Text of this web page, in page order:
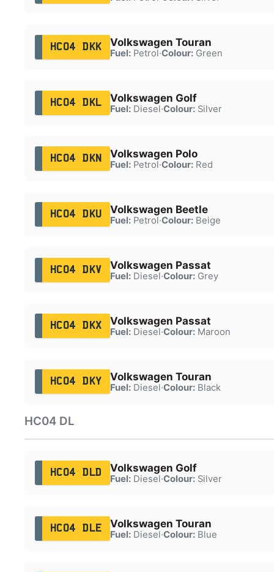
HC04 DKK Volkswagen Touran
Fuel:Petrol·Colour:Green
HC04 DKL Volkswagen Golf
Fuel:Diesel·Colour:Silver
HC04 DKN Volkswagen Polo
Fuel:Petrol·Colour:Red
HC04 DKU Volkswagen Beetle
Fuel:Petrol·Colour:Beige
HC04 DKV Volkswagen Passat
Fuel:Diesel·Colour:Grey
HC04 DKX Volkswagen Passat
Fuel:Diesel·Colour:Maroon
HC04 DKY Volkswagen Touran
Fuel:Diesel·Colour:Black
HC04 DL
HC04 DLD Volkswagen Golf
Fuel:Diesel·Colour:Silver
HC04 DLE Volkswagen Touran
Fuel:Diesel·Colour:Blue